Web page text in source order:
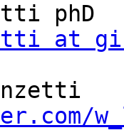
phD
at